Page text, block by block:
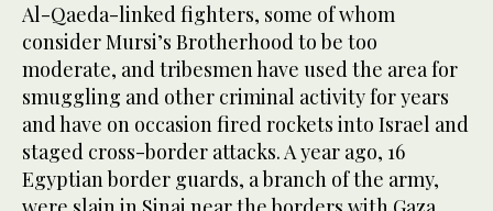
Al-Qaeda-linked fighters, some of whom
consider Mursi’s Brotherhood to be too
moderate, and tribesmen have used the area for
smuggling and other criminal activity for years
and have on occasion fired rockets into Israel and
staged cross-border attacks. A year ago, 16
Egyptian border guards, a branch of the army,